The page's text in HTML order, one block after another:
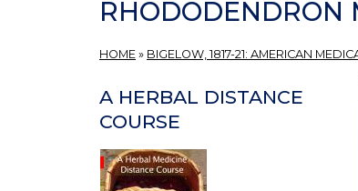
RHODODENDRON
HOME » BIGELOW, 1817-21: AMERICAN
A HERBAL DISTANCE
COURSE